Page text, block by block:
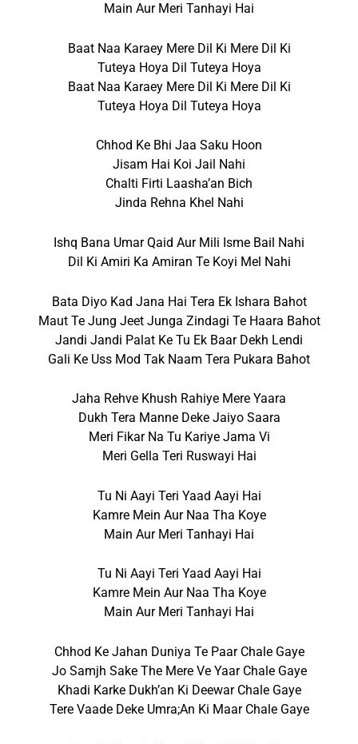
Main Aur Meri Tanhayi Hai
Baat Naa Karaey Mere Dil Ki Mere Dil Ki
Tuteya Hoya Dil Tuteya Hoya
Baat Naa Karaey Mere Dil Ki Mere Dil Ki
Tuteya Hoya Dil Tuteya Hoya
Chhod Ke Bhi Jaa Saku Hoon
Jisam Hai Koi Jail Nahi
Chalti Firti Laasha’an Bich
Jinda Rehna Khel Nahi
Ishq Bana Umar Qaid Aur Mili Isme Bail Nahi
Dil Ki Amiri Ka Amiran Te Koyi Mel Nahi
Bata Diyo Kad Jana Hai Tera Ek Ishara Bahot
Maut Te Jung Jeet Junga Zindagi Te Haara Bahot
Jandi Jandi Palat Ke Tu Ek Baar Dekh Lendi
Gali Ke Uss Mod Tak Naam Tera Pukara Bahot
Jaha Rehve Khush Rahiye Mere Yaara
Dukh Tera Manne Deke Jaiyo Saara
Meri Fikar Na Tu Kariye Jama Vi
Meri Gella Teri Ruswayi Hai
Tu Ni Aayi Teri Yaad Aayi Hai
Kamre Mein Aur Naa Tha Koye
Main Aur Meri Tanhayi Hai
Tu Ni Aayi Teri Yaad Aayi Hai
Kamre Mein Aur Naa Tha Koye
Main Aur Meri Tanhayi Hai
Chhod Ke Jahan Duniya Te Paar Chale Gaye
Jo Samjh Sake The Mere Ve Yaar Chale Gaye
Khadi Karke Dukh’an Ki Deewar Chale Gaye
Tere Vaade Deke Umra;an Ki Maar Chale Gaye